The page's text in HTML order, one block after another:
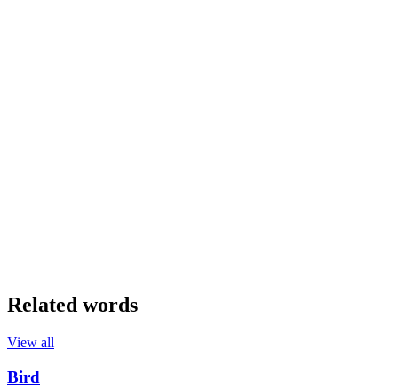
Related words
View all
Bird